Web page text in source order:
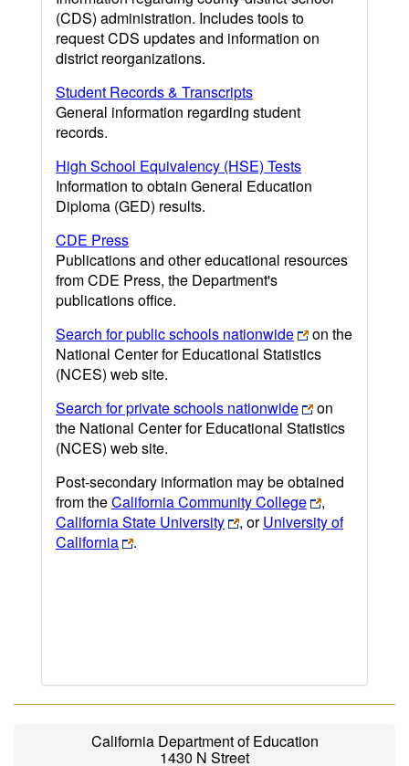
(CDS) administration. Includes tools to
request CDS updates and information on
district reorganizations.
Student Records & Transcripts
General information regarding student
records.
High School Equivalency (HSE) Tests
Information to obtain General Education
Diploma (GED) results.
CDE Press
Publications and other educational resources
from CDE Press, the Department's
publications office.
Search for public schools nationwide
on the
National Center for Educational Statistics
(NCES) web site.
Search for private schools nationwide
on
the National Center for Educational Statistics
(NCES) web site.
Post-secondary information may be obtained
from theCalifornia Community College
,
California State University
, orUniversity of
California
.
California Department of Education
1430 N Street